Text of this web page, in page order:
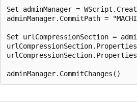
Set adminManager =
adminManager.CommitPath =
Set urlCompressionSection =